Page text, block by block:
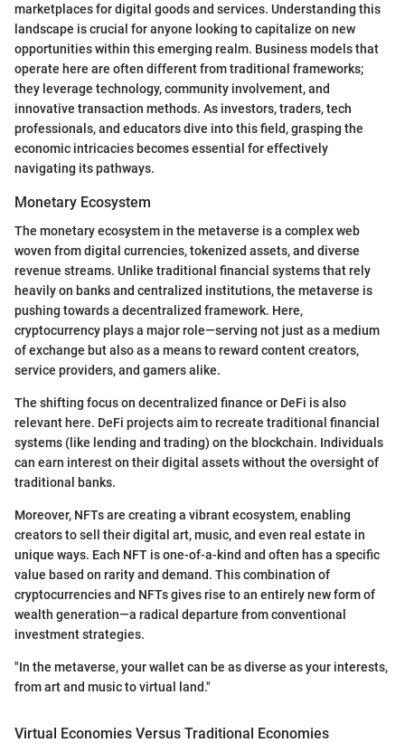
marketplaces for digital goods and services. Understanding this
landscape is crucial for anyone looking to capitalize on new
opportunities within this emerging realm. Business models that
operate here are often different from traditional frameworks;
they leverage technology, community involvement, and
innovative transaction methods. As investors, traders, tech
professionals, and educators dive into this field, grasping the
economic intricacies becomes essential for effectively
navigating its pathways.
Monetary Ecosystem
The monetary ecosystem in the metaverse is a complex web
woven from digital currencies, tokenized assets, and diverse
revenue streams. Unlike traditional financial systems that rely
heavily on banks and centralized institutions, the metaverse is
pushing towards a decentralized framework. Here,
cryptocurrency plays a major role—serving not just as a medium
of exchange but also as a means to reward content creators,
service providers, and gamers alike.
The shifting focus on decentralized finance or DeFi is also
relevant here. DeFi projects aim to recreate traditional financial
systems (like lending and trading) on the blockchain. Individuals
can earn interest on their digital assets without the oversight of
traditional banks.
Moreover, NFTs are creating a vibrant ecosystem, enabling
creators to sell their digital art, music, and even real estate in
unique ways. Each NFT is one-of-a-kind and often has a specific
value based on rarity and demand. This combination of
cryptocurrencies and NFTs gives rise to an entirely new form of
wealth generation—a radical departure from conventional
investment strategies.
"In the metaverse, your wallet can be as diverse as your interests,
from art and music to virtual land."
Virtual Economies Versus Traditional Economies